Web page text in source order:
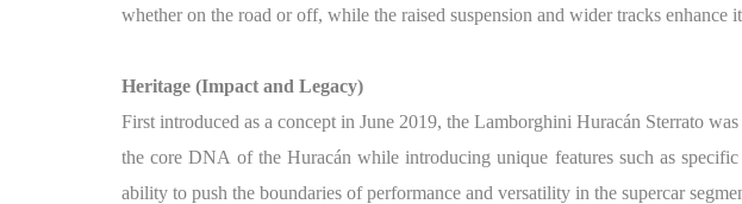
whether on the road or off, while the raised suspension and wider tracks enhance
Heritage (Impact and Legacy)
First introduced as a concept in June 2019, the Lamborghini Huracán Sterrato
the core DNA of the Huracán while introducing unique features such as
ability to push the boundaries of performance and versatility in the supercar